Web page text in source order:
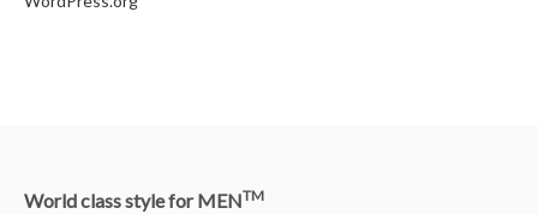
World class style for MENTM